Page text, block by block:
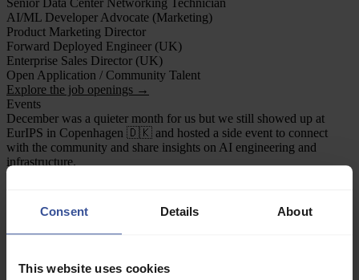
Consent Details About
This website uses cookies
AI/ML Developer Advocate (Marketing)
Product Marketing Director
Forward Deployed Engineer (UK)
Enterprise Sales Director (UK)
Open Application / Community Talent
Explore the job openings →
Events
December was a quieter month for us but we still showed up at
EurIPS in Copenhagen 🇩🇰 and hosted a side event to connect
with the community and share insights on AI engineering and
infrastructure.
AI meetup for Founders and Researchers (EurIPS side event)
alongside EurIPS, bringing together frontier AI builders from the
local ecosystem and conference community.
The evening focused on FP4 low-bit training on NVIDIA
Riccardo Mereu, followed by Andrei Panferov from ISTA. The
night wrapped with great discussions and networking over dinner